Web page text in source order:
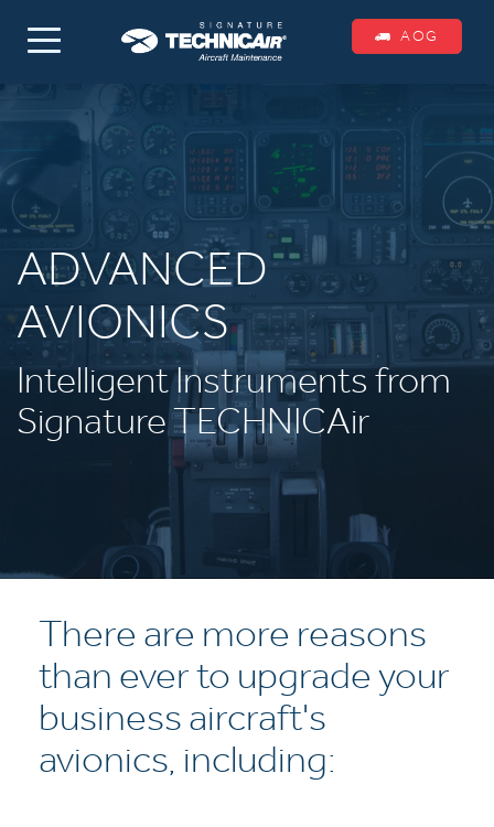
AOG
ADVANCED
AVIONICS
Intelligent Instruments from
Signature TECHNICAir
There are more reasons
than ever to upgrade your
business aircraft's
avionics, including: